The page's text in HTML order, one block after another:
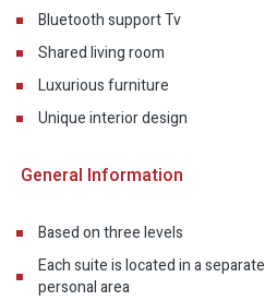
Bluetooth support Tv
Shared living room
Luxurious furniture
Unique interior design
General Information
Based on three levels
Each suite is located in a separate
personal area